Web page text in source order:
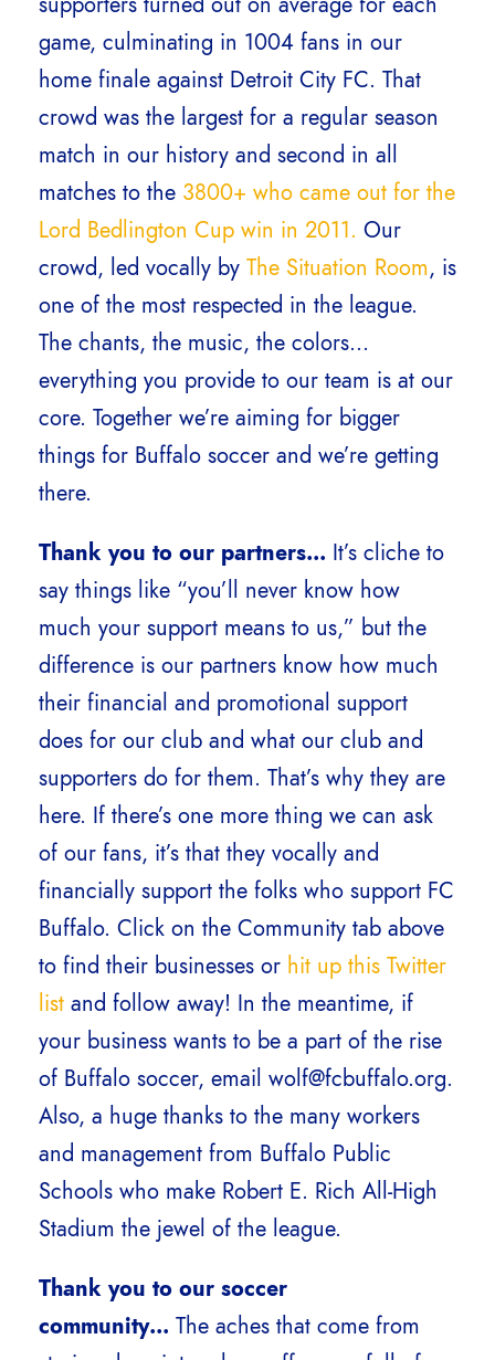
game, culminating in 1004 fans in our
home finale against Detroit City FC. That
crowd was the largest for a regular season
match in our history and second in all
matches to the 3800+ who came out for the
Lord Bedlington Cup win in 2011. Our
crowd, led vocally by The Situation Room, is
one of the most respected in the league.
The chants, the music, the colors…
everything you provide to our team is at our
core. Together we’re aiming for bigger
things for Buffalo soccer and we’re getting
there.
Thank you to our partners… It’s cliche to
say things like “you’ll never know how
much your support means to us,” but the
difference is our partners know how much
their financial and promotional support
does for our club and what our club and
supporters do for them. That’s why they are
here. If there’s one more thing we can ask
of our fans, it’s that they vocally and
financially support the folks who support FC
Buffalo. Click on the Community tab above
to find their businesses or hit up this Twitter
list and follow away! In the meantime, if
your business wants to be a part of the rise
of Buffalo soccer, email wolf@fcbuffalo.org.
Also, a huge thanks to the many workers
and management from Buffalo Public
Schools who make Robert E. Rich All-High
Stadium the jewel of the league.
Thank you to our soccer
community… The aches that come from